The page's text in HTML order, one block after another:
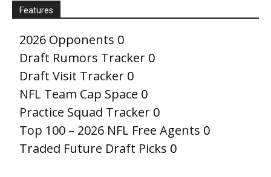
Features
2026 Opponents 0
Draft Rumors Tracker 0
Draft Visit Tracker 0
NFL Team Cap Space 0
Practice Squad Tracker 0
Top 100 – 2026 NFL Free Agents 0
Traded Future Draft Picks 0